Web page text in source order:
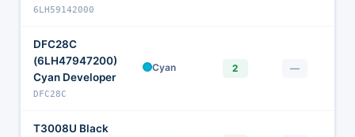
6LH59142000
DFC28C
(6LH47947200)
Cyan Developer
DFC28C
Cyan 2 —
T3008U Black